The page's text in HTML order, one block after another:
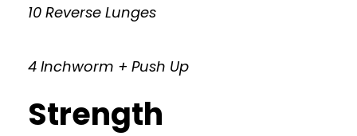
10 Reverse Lunges
4 Inchworm + Push Up
Strength